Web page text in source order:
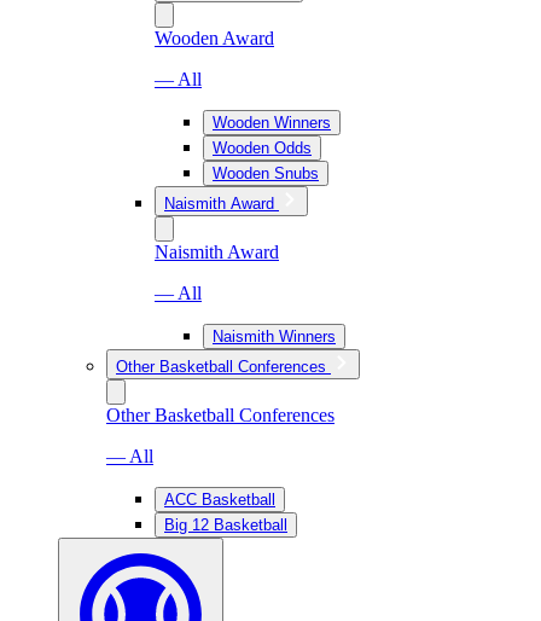
Wooden Award
— All
Wooden Winners
Wooden Odds
Wooden Snubs
Naismith Award
Naismith Award
— All
Naismith Winners
Other Basketball Conferences
Other Basketball Conferences
— All
ACC Basketball
Big 12 Basketball